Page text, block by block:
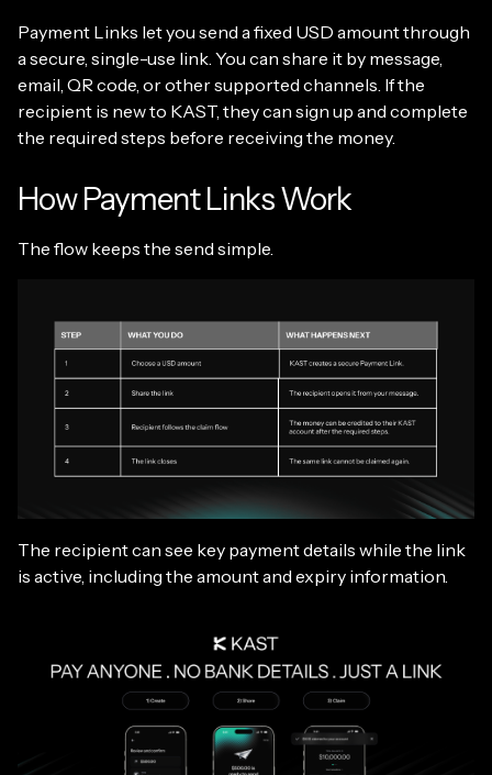
Payment Links let you send a fixed USD amount through
a secure, single-use link. You can share it by message,
email, QR code, or other supported channels. If the
recipient is new to KAST, they can sign up and complete
the required steps before receiving the money.
How Payment Links Work
The flow keeps the send simple.
The recipient can see key payment details while the link
is active, including the amount and expiry information.